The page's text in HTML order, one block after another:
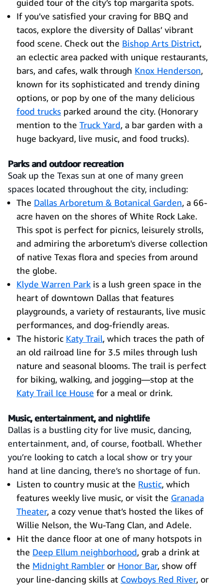
guided tour of the city’s top margarita spots.
If you’ve satisfied your craving for BBQ and
tacos, explore the diversity of Dallas’ vibrant
food scene. Check out the Bishop Arts District,
an eclectic area packed with unique restaurants,
bars, and cafes, walk through Knox Henderson,
known for its sophisticated and trendy dining
options, or pop by one of the many delicious
food trucks parked around the city. (Honorary
mention to the Truck Yard, a bar garden with a
huge backyard, live music, and food trucks).
Parks and outdoor recreation
Soak up the Texas sun at one of many green
spaces located throughout the city, including:
The Dallas Arboretum & Botanical Garden, a 66-
acre haven on the shores of White Rock Lake.
This spot is perfect for picnics, leisurely strolls,
and admiring the arboretum's diverse collection
of native Texas flora and species from around
the globe.
Klyde Warren Park is a lush green space in the
heart of downtown Dallas that features
playgrounds, a variety of restaurants, live music
performances, and dog-friendly areas.
The historic Katy Trail, which traces the path of
an old railroad line for 3.5 miles through lush
nature and seasonal blooms. The trail is perfect
for biking, walking, and jogging—stop at the
Katy Trail Ice House for a meal or drink.
Music, entertainment, and nightlife
Dallas is a bustling city for live music, dancing,
entertainment, and, of course, football. Whether
you’re looking to catch a local show or try your
hand at line dancing, there’s no shortage of fun.
Listen to country music at the Rustic, which
features weekly live music, or visit the Granada
Theater, a cozy venue that’s hosted the likes of
Willie Nelson, the Wu-Tang Clan, and Adele.
Hit the dance floor at one of many hotspots in
the Deep Ellum neighborhood, grab a drink at
the Midnight Rambler or Honor Bar, show off
your line-dancing skills at Cowboys Red River, or